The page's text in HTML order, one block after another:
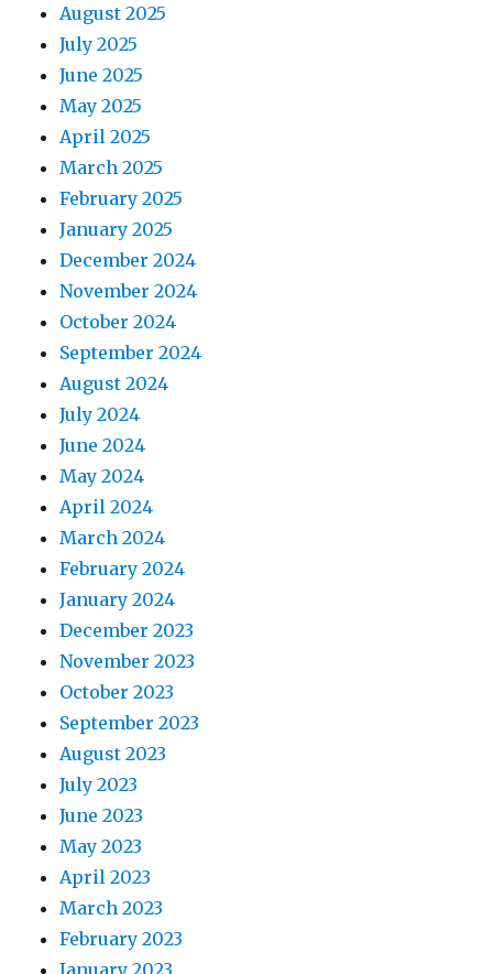
August 2025
July 2025
June 2025
May 2025
April 2025
March 2025
February 2025
January 2025
December 2024
November 2024
October 2024
September 2024
August 2024
July 2024
June 2024
May 2024
April 2024
March 2024
February 2024
January 2024
December 2023
November 2023
October 2023
September 2023
August 2023
July 2023
June 2023
May 2023
April 2023
March 2023
February 2023
January 2023